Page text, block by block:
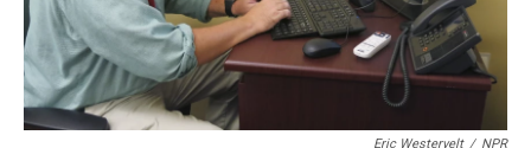
Eric Westervelt / NPR